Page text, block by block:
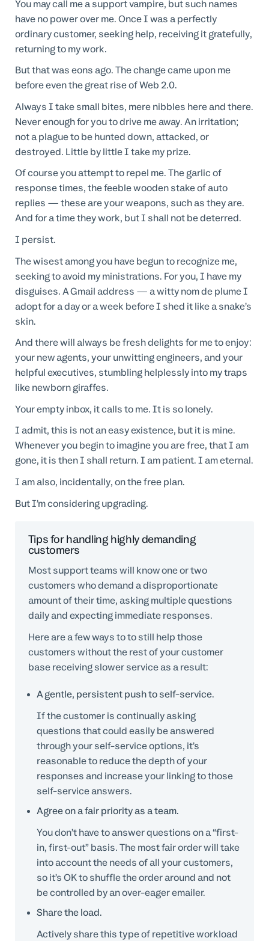
You may call me a support vampire, but such names
have no power over me. Once I was a perfectly
ordinary customer, seeking help, receiving it gratefully,
returning to my work.
But that was eons ago. The change came upon me
before even the great rise of Web 2.0.
Always I take small bites, mere nibbles here and there.
Never enough for you to drive me away. An irritation;
not a plague to be hunted down, attacked, or
destroyed. Little by little I take my prize.
Of course you attempt to repel me. The garlic of
response times, the feeble wooden stake of auto
replies — these are your weapons, such as they are.
And for a time they work, but I shall not be deterred.
I persist.
The wisest among you have begun to recognize me,
seeking to avoid my ministrations. For you, I have my
disguises. A Gmail address — a witty nom de plume I
adopt for a day or a week before I shed it like a snake’s
skin.
And there will always be fresh delights for me to enjoy:
your new agents, your unwitting engineers, and your
helpful executives, stumbling helplessly into my traps
like newborn giraffes.
Your empty inbox, it calls to me. It is so lonely.
I admit, this is not an easy existence, but it is mine.
Whenever you begin to imagine you are free, that I am
gone, it is then I shall return. I am patient. I am eternal.
I am also, incidentally, on the free plan.
But I’m considering upgrading.
Tips for handling highly demanding
customers
Most support teams will know one or two
customers who demand a disproportionate
amount of their time, asking multiple questions
daily and expecting immediate responses.
Here are a few ways to to still help those
customers without the rest of your customer
base receiving slower service as a result:
A gentle, persistent push to self-service.
If the customer is continually asking
questions that could easily be answered
through your self-service options, it’s
reasonable to reduce the depth of your
responses and increase your linking to those
self-service answers.
Agree on a fair priority as a team.
You don’t have to answer questions on a “first-
in, first-out” basis. The most fair order will take
into account the needs of all your customers,
so it’s OK to shuffle the order around and not
be controlled by an over-eager emailer.
Share the load.
Actively share this type of repetitive workload